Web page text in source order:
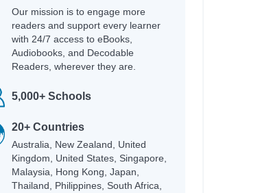
Our mission is to engage more
readers and support every learner
with 24/7 access to eBooks,
Audiobooks, and Decodable
Readers, wherever they are.
5,000+ Schools
20+ Countries
Australia, New Zealand, United
Kingdom, United States, Singapore,
Malaysia, Hong Kong, Japan,
Thailand, Philippines, South Africa,